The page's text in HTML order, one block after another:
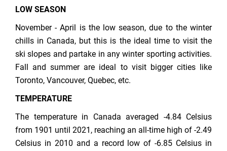
LOW SEASON
November - April is the low season, due to the winter
chills in Canada, but this is the ideal time to visit the
ski slopes and partake in any winter sporting activities.
Fall and summer are ideal to visit bigger cities like
Toronto, Vancouver, Quebec, etc.
TEMPERATURE
The temperature in Canada averaged -4.84 Celsius
from 1901 until 2021, reaching an all-time high of -2.49
Celsius in 2010 and a record low of -6.85 Celsius in